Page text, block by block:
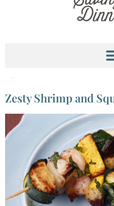
Zesty Shrimp and